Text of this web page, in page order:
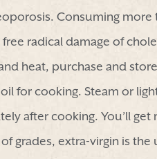
Consuming
radical damage of
heat, purchase and
for cooking. Steam or
after cooking. You’ll
grades, extra-virgin is